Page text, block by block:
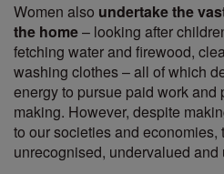
Women also undertake the
the home– looking after
fetching water and firewood,
washing clothes – all of which
energy to pursue paid work
making. However, despite
to our societies and
unrecognised, undervalued and